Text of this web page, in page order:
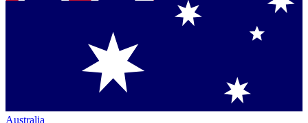
Australia